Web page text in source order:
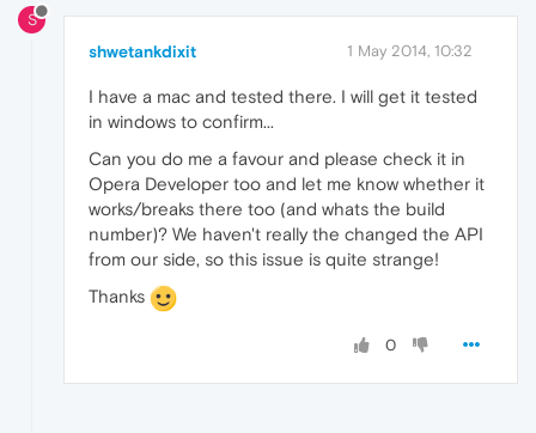
S
shwetankdixit 1 May 2014, 10:32
I have a mac and tested there. I will get it tested
in windows to confirm...
Can you do me a favour and please check it in
Opera Developer too and let me know whether it
works/breaks there too (and whats the build
number)? We haven't really the changed the API
from our side, so this issue is quite strange!
Thanks
0